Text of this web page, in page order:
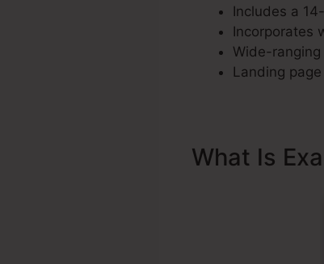
Includes a
Incorporates
Wide-
Landing
What Is